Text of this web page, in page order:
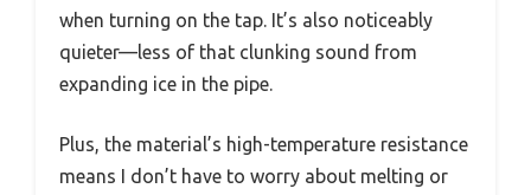
when turning on the tap. It’s also noticeably
quieter—less of that clunking sound from
expanding ice in the pipe.
Plus, the material’s high-temperature resistance
means I don’t have to worry about melting or